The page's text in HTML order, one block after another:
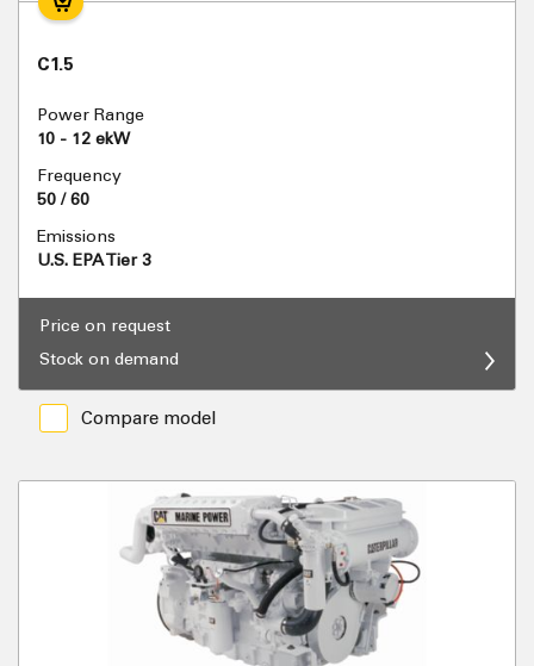
C1.5
Power Range
10 - 12 ekW
Frequency
50 / 60
Emissions
U.S. EPA Tier 3
Price on request
Stock on demand
Compare model